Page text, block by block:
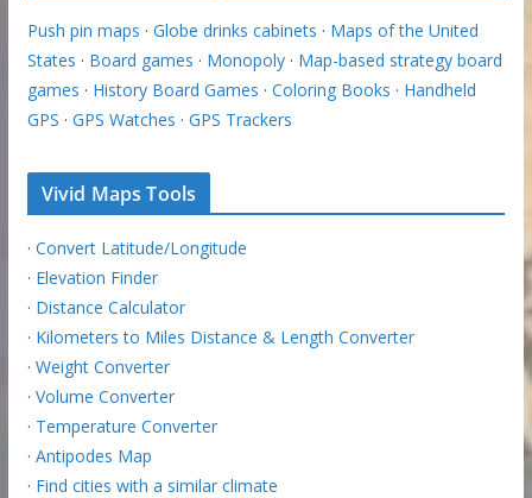
Push pin maps · Globe drinks cabinets · Maps of the United
States · Board games · Monopoly· Map-based strategy board
games · History Board Games · Coloring Books · Handheld
GPS · GPS Watches · GPS Trackers
Vivid Maps Tools
· Convert Latitude/Longitude
· Elevation Finder
· Distance Calculator
· Kilometers to Miles Distance & Length Converter
· Weight Converter
· Volume Converter
· Temperature Converter
· Antipodes Map
· Find cities with a similar climate